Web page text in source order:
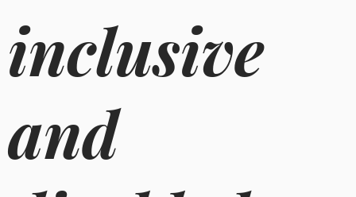
inclusive
and